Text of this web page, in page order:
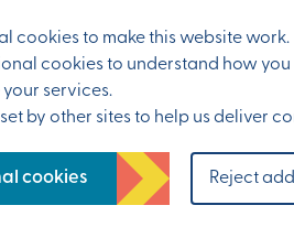
cookies to make this website work.
cookies to understand how
services.
by other sites to help us deliver
cookies Reject